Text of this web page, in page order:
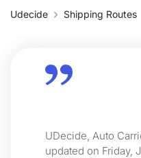
Udecide Shipping Routes
UDecide, Auto
updated on Friday,